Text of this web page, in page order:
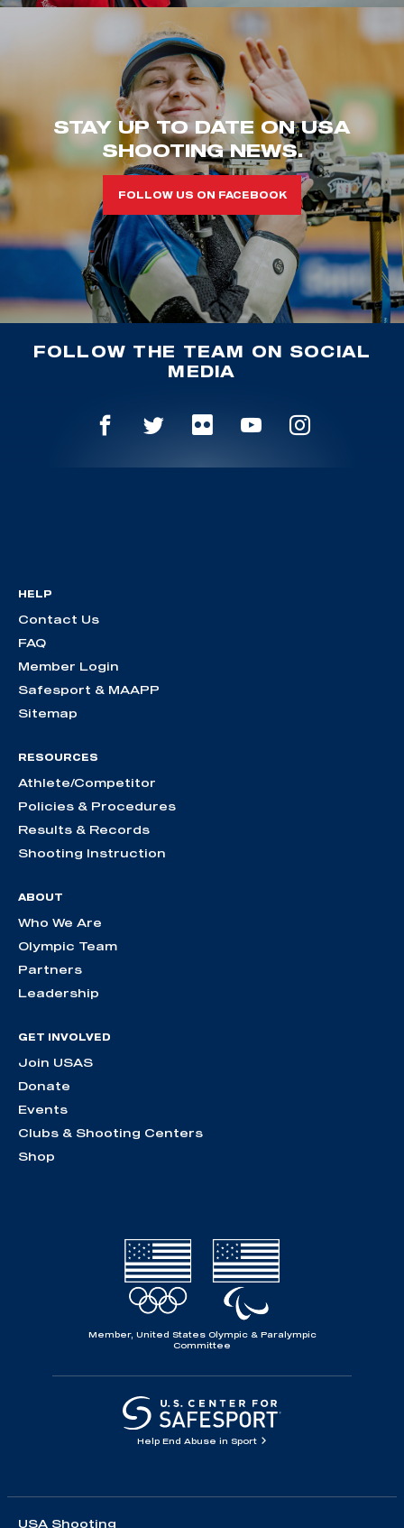
STAY UP TO DATE ON USA
SHOOTING NEWS.
FOLLOW US ON FACEBOOK
FOLLOW THE TEAM ON SOCIAL
MEDIA
HELP
Contact Us
FAQ
Member Login
Safesport & MAAPP
Sitemap
RESOURCES
Athlete/Competitor
Policies & Procedures
Results & Records
Shooting Instruction
ABOUT
Who We Are
Olympic Team
Partners
Leadership
GET INVOLVED
Join USAS
Donate
Events
Clubs & Shooting Centers
Shop
Member, United States Olympic & Paralympic
Committee
Help End Abuse in Sport
USA Shooting